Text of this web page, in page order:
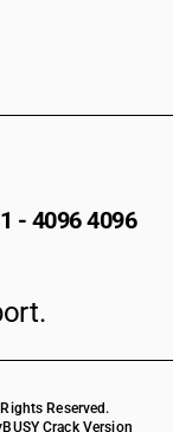
- 4096 4096
Reserved.
BUSY Crack Version